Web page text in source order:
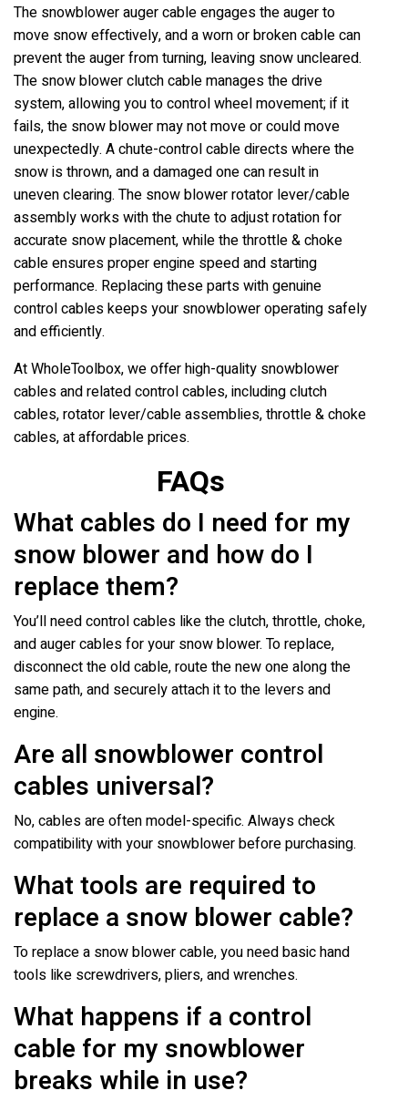
The snowblower auger cable engages the auger to
move snow effectively, and a worn or broken cable can
prevent the auger from turning, leaving snow uncleared.
The snow blower clutch cable manages the drive
system, allowing you to control wheel movement; if it
fails, the snow blower may not move or could move
unexpectedly. A chute-control cable directs where the
snow is thrown, and a damaged one can result in
uneven clearing. The snow blower rotator lever/cable
assembly works with the chute to adjust rotation for
accurate snow placement, while the throttle & choke
cable ensures proper engine speed and starting
performance. Replacing these parts with genuine
control cables keeps your snowblower operating safely
and efficiently.
At WholeToolbox, we offer high-quality snowblower
cables and related control cables, including clutch
cables, rotator lever/cable assemblies, throttle & choke
cables, at affordable prices.
FAQs
What cables do I need for my
snow blower and how do I
replace them?
You’ll need control cables like the clutch, throttle, choke,
and auger cables for your snow blower. To replace,
disconnect the old cable, route the new one along the
same path, and securely attach it to the levers and
engine.
Are all snowblower control
cables universal?
No, cables are often model-specific. Always check
compatibility with your snowblower before purchasing.
What tools are required to
replace a snow blower cable?
To replace a snow blower cable, you need basic hand
tools like screwdrivers, pliers, and wrenches.
What happens if a control
cable for my snowblower
breaks while in use?